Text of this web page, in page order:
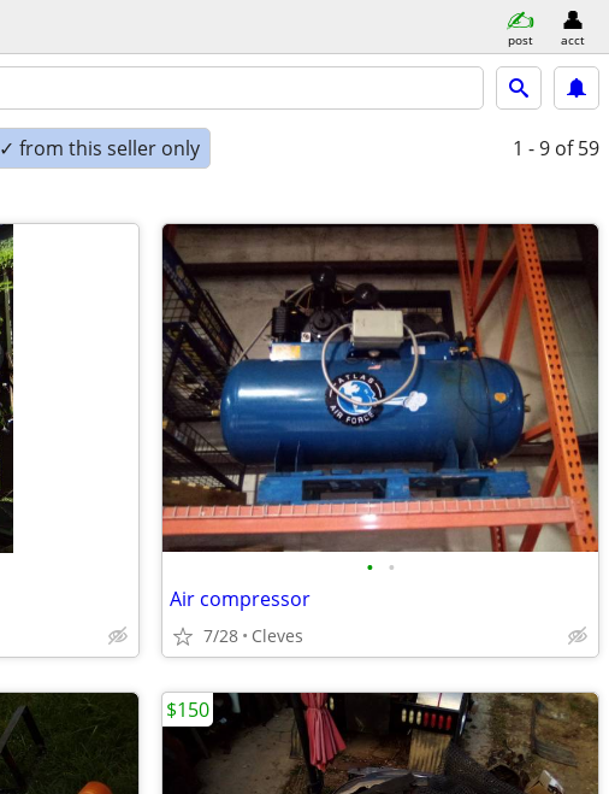
post acct
✓ from this seller only 1 - 9 of 59
• •
Air compressor
7/28 Cleves
$150